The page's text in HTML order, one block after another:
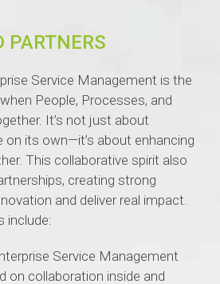
PARTNERS
Service Management is the
People, Processes, and
It’s not just about
on its own—it’s about enhancing
This collaborative spirit also
creating strong
and deliver real impact.
include:
Service Management
on collaboration inside and